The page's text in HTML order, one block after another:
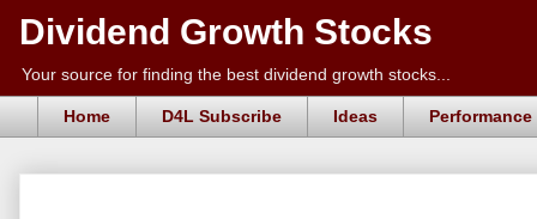
Dividend Growth Stocks
Your source for finding the best dividend growth stocks...
Home D4L Subscribe Ideas Performance